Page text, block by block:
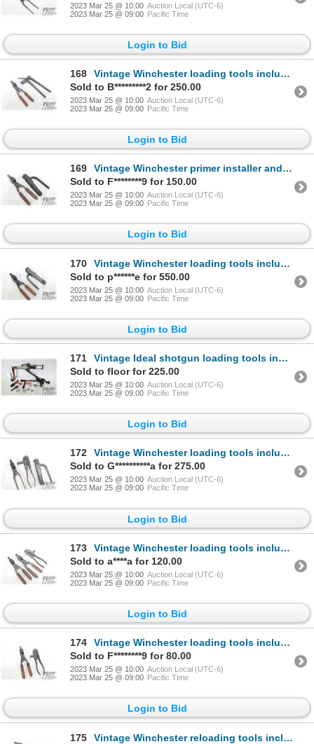
2023 Mar 25 @ 10:00 Auction Local (UTC-6)
2023 Mar 25 @ 09:00 Pacific Time
Login to Bid
168
Vintage Winchester loading tools including press and mould for .38-56 WCF
Sold to B*********2 for 250.00
2023 Mar 25 @ 10:00 Auction Local (UTC-6)
2023 Mar 25 @ 09:00 Pacific Time
Login to Bid
169
Vintage Winchester primer installer and bullet mould for .40-60
Sold to F********9 for 150.00
2023 Mar 25 @ 10:00 Auction Local (UTC-6)
2023 Mar 25 @ 09:00 Pacific Time
Login to Bid
170
Vintage Winchester loading tools including primer installer and bullet mould for .40-72
Sold to p******e for 550.00
2023 Mar 25 @ 10:00 Auction Local (UTC-6)
2023 Mar 25 @ 09:00 Pacific Time
Login to Bid
171
Vintage Ideal shotgun loading tools including press and reamer and two 12 gauge primer installers
Sold to floor for 225.00
2023 Mar 25 @ 10:00 Auction Local (UTC-6)
2023 Mar 25 @ 09:00 Pacific Time
Login to Bid
172
Vintage Winchester loading tools including press, primer installer and mould for .45-75
Sold to G**********a for 275.00
2023 Mar 25 @ 10:00 Auction Local (UTC-6)
2023 Mar 25 @ 09:00 Pacific Time
Login to Bid
173
Vintage Winchester loading tools including press and two bullet moulds for .38 S&W
Sold to a****a for 120.00
2023 Mar 25 @ 10:00 Auction Local (UTC-6)
2023 Mar 25 @ 09:00 Pacific Time
Login to Bid
174
Vintage Winchester loading tools including press and mould for .22 WCF
Sold to F********9 for 80.00
2023 Mar 25 @ 10:00 Auction Local (UTC-6)
2023 Mar 25 @ 09:00 Pacific Time
Login to Bid
175
Vintage Winchester reloading tools including press and mould for .32 WCF